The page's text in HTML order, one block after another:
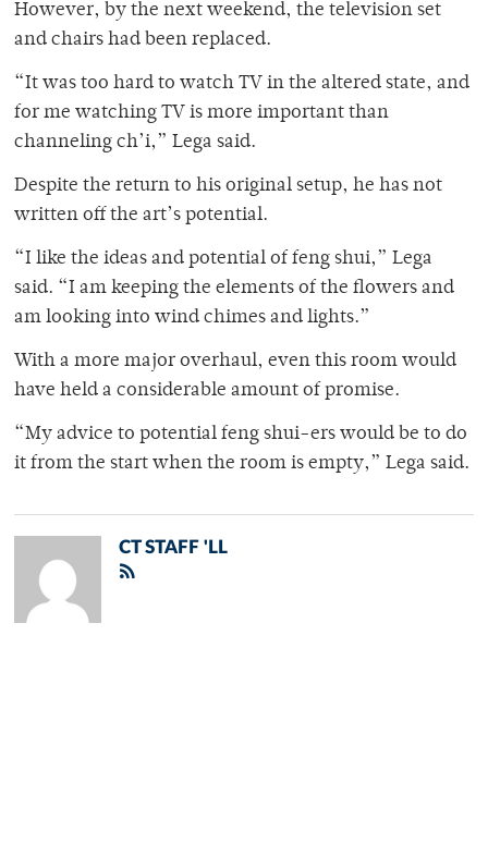
However, by the next weekend, the television set
and chairs had been replaced.
“It was too hard to watch TV in the altered state, and
for me watching TV is more important than
channeling ch’i,” Lega said.
Despite the return to his original setup, he has not
written off the art’s potential.
“I like the ideas and potential of feng shui,” Lega
said. “I am keeping the elements of the flowers and
am looking into wind chimes and lights.”
With a more major overhaul, even this room would
have held a considerable amount of promise.
“My advice to potential feng shui-ers would be to do
it from the start when the room is empty,” Lega said.
CT STAFF 'LL